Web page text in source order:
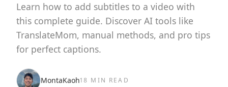
Learn how to add subtitles to a video with
this complete guide. Discover AI tools like
TranslateMom, manual methods, and pro tips
for perfect captions.
MontaKaoh18 MIN READ